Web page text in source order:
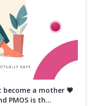
become a mother 💗
PMOS is th...